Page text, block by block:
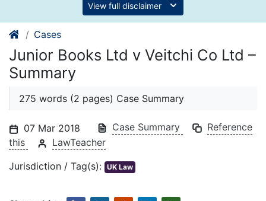
View full disclaimer
Cases
Junior Books Ltd v Veitchi Co Ltd –
Summary
275 words (2 pages) Case Summary
07 Mar 2018 Case Summary
Reference
this
LawTeacher
Jurisdiction / Tag(s): UK Law